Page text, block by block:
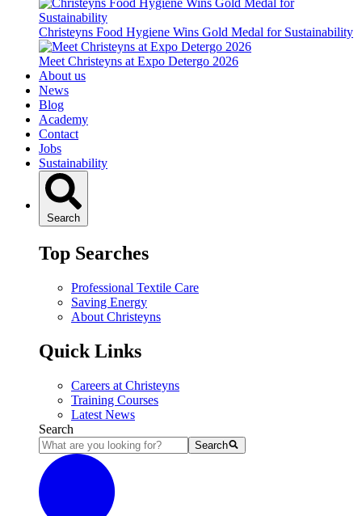
Christeyns Food Hygiene Wins Gold Medal for Sustainability
Meet Christeyns at Expo Detergo 2026
About us
News
Blog
Academy
Contact
Jobs
Sustainability
Search
Top Searches
Professional Textile Care
Saving Energy
About Christeyns
Quick Links
Careers at Christeyns
Training Courses
Latest News
Search
Search